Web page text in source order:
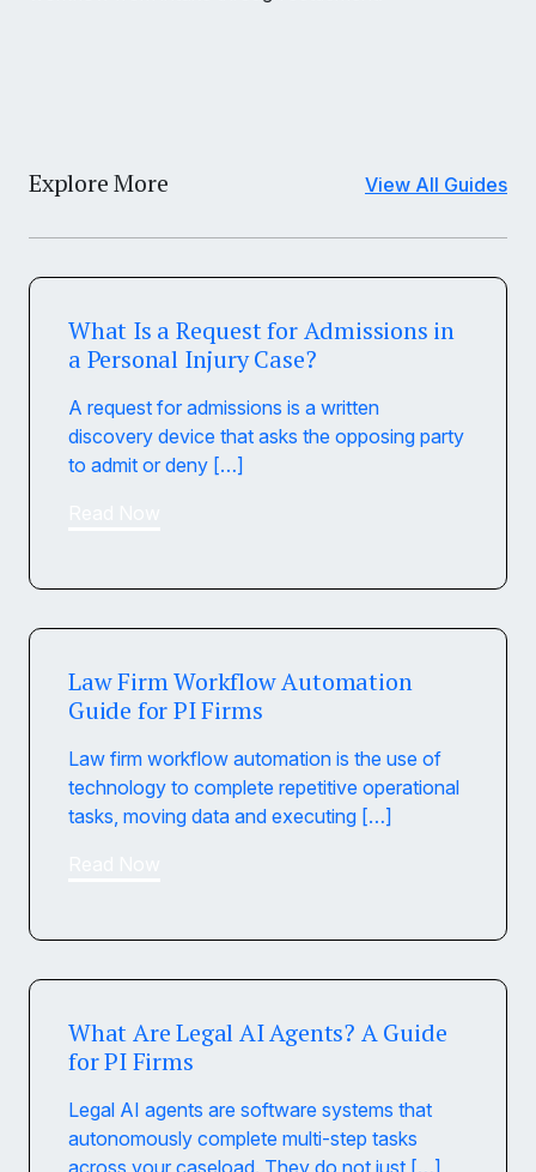
Explore More View All Guides
What Is a Request for Admissions in
a Personal Injury Case?
A request for admissions is a written
discovery device that asks the opposing party
to admit or deny […]
Law Firm Workflow Automation
Guide for PI Firms
Law firm workflow automation is the use of
technology to complete repetitive operational
tasks, moving data and executing […]
What Are Legal AI Agents? A Guide
for PI Firms
Legal AI agents are software systems that
autonomously complete multi-step tasks